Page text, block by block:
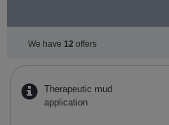
We have 12 offers
Therapeutic mud
application